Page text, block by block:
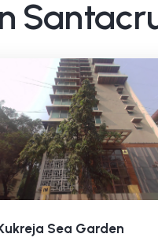
Sea Garden